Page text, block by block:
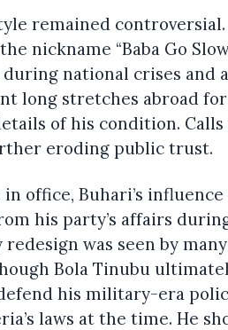
remained
nickname “Baba Go
national crises and
long stretches abroad
of his condition.
eroding public trust.
office, Buhari’s influence
his party’s affairs
was seen by
Bola Tinubu
his military-era
laws at the time. He